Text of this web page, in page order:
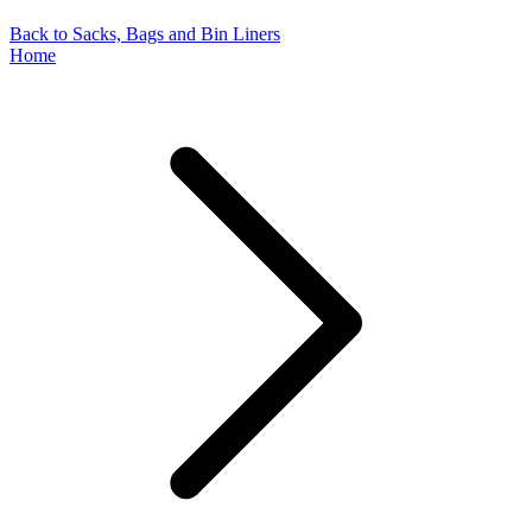
Back to Sacks, Bags and Bin Liners
Home